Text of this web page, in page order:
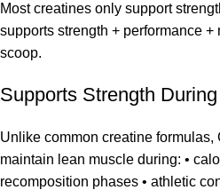
Most creatines only support
supports strength + performance
scoop.
Supports Strength
Unlike common creatine
maintain lean muscle during: •
recomposition phases • athletic